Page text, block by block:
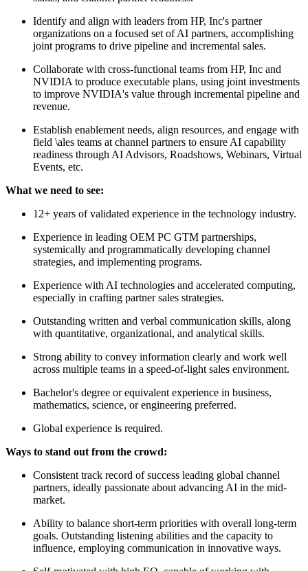
Identify and align with leaders from HP, Inc's partner
organizations on a focused set of AI partners, accomplishing
joint programs to drive pipeline and incremental sales.
Collaborate with cross-functional teams from HP, Inc and
NVIDIA to produce executable plans, using joint investments
to improve NVIDIA's value through incremental pipeline and
revenue.
Establish enablement needs, align resources, and engage with
field \ales teams at channel partners to ensure AI capability
readiness through AI Advisors, Roadshows, Webinars, Virtual
Events, etc.
What we need to see:
12+ years of validated experience in the technology industry.
Experience in leading OEM PC GTM partnerships,
systemically and programmatically developing channel
strategies, and implementing programs.
Experience with AI technologies and accelerated computing,
especially in crafting partner sales strategies.
Outstanding written and verbal communication skills, along
with quantitative, organizational, and analytical skills.
Strong ability to convey information clearly and work well
across multiple teams in a speed-of-light sales environment.
Bachelor's degree or equivalent experience in business,
mathematics, science, or engineering preferred.
Global experience is required.
Ways to stand out from the crowd:
Consistent track record of success leading global channel
partners, ideally passionate about advancing AI in the mid-
market.
Ability to balance short-term priorities with overall long-term
goals. Outstanding listening abilities and the capacity to
influence, employing communication in innovative ways.